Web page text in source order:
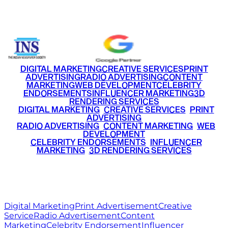
DIGITAL MARKETINGCREATIVE SERVICESPRINT
ADVERTISINGRADIO ADVERTISINGCONTENT
MARKETINGWEB DEVELOPMENTCELEBRITY
ENDORSEMENTSINFLUENCER MARKETING3D
RENDERING SERVICES
DIGITAL MARKETING• CREATIVE SERVICES PRINT
ADVERTISING
RADIO ADVERTISING CONTENT MARKETING WEB
DEVELOPMENT
CELEBRITY ENDORSEMENTS INFLUENCER
MARKETING• 3D RENDERING SERVICES
Digital MarketingPrint AdvertisementCreative
ServiceRadio AdvertisementContent
MarketingCelebrity EndorsementInfluencer